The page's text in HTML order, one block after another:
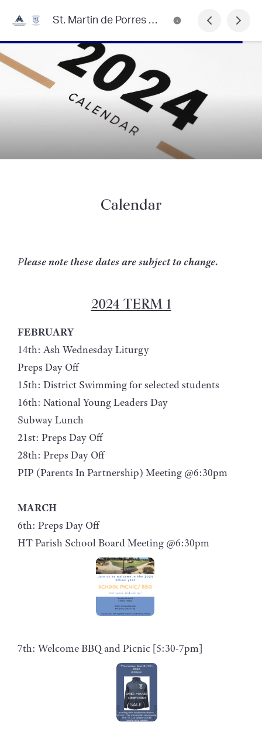
St. Martin de Porres Primary School
Calendar
Please note these dates are subject to change.
2024 TERM 1
FEBRUARY
14th: Ash Wednesday Liturgy
Preps Day Off
15th: District Swimming for selected students
16th: National Young Leaders Day
Subway Lunch
21st: Preps Day Off
28th: Preps Day Off
PIP (Parents In Partnership) Meeting @6:30pm
MARCH
6th: Preps Day Off
HT Parish School Board Meeting @6:30pm
7th: Welcome BBQ and Picnic [5:30-7pm]